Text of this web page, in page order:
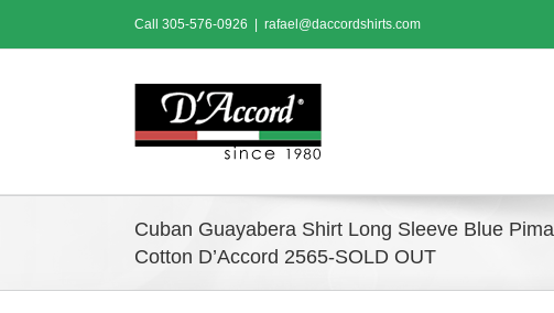
content
Call 305-576-0926 rafael@daccordshirts.com
Cuban Guayabera Shirt Long Sleeve Blue Pima
Cotton D’Accord 2565-SOLD OUT